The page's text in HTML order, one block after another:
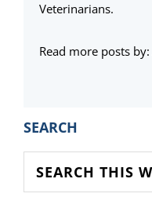
Veterinarians.
Read more posts by:
PRIMARY
SIDEBAR
SEARCH
this
website